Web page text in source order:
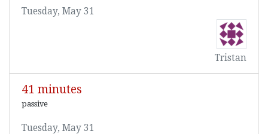
Tuesday, May 31
Tristan
41 minutes
passive
Tuesday, May 31